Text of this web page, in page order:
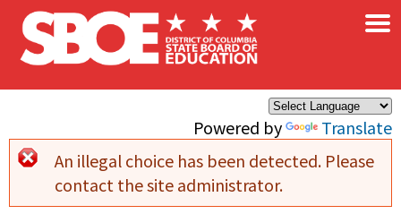
Skip to main content
Powered by Translate
×
Error message
An illegal choice has been detected. Please
contact the site administrator.